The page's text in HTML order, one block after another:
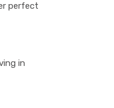
perfect
in